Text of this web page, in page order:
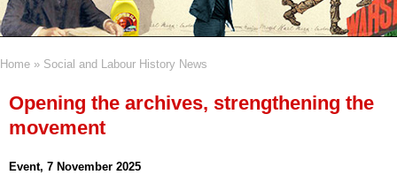
Home Social and Labour History News
Opening the archives, strengthening the
movement
Event, 7 November 2025